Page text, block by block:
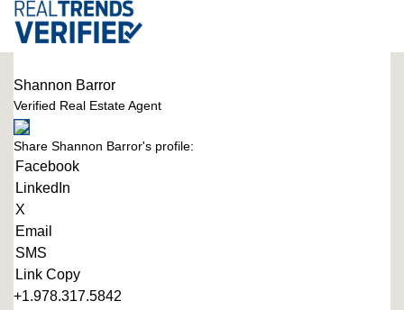
Shannon Barror
Verified Real Estate Agent
Share Shannon Barror's profile:
Facebook
LinkedIn
X
Email
SMS
Link Copy
+1.978.317.5842